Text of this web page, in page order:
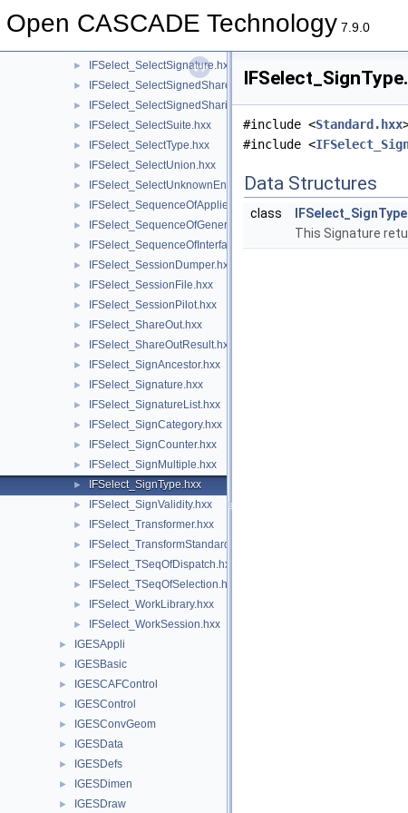
Open CASCADE Technology 7.9.0
► IFSelect_SelectShared.hxx
► IFSelect_SelectSignature.hxx
► IFSelect_SelectSignedShared.hxx
► IFSelect_SelectSignedSharing.hxx
► IFSelect_SelectSuite.hxx
► IFSelect_SelectType.hxx
► IFSelect_SelectUnion.hxx
► IFSelect_SelectUnknownEntities.hxx
► IFSelect_SequenceOfAppliedModifiers.hxx
► IFSelect_SequenceOfGeneralModifier.hxx
► IFSelect_SequenceOfInterfaceModel.hxx
► IFSelect_SessionDumper.hxx
► IFSelect_SessionFile.hxx
► IFSelect_SessionPilot.hxx
► IFSelect_ShareOut.hxx
► IFSelect_ShareOutResult.hxx
► IFSelect_SignAncestor.hxx
► IFSelect_Signature.hxx
► IFSelect_SignatureList.hxx
► IFSelect_SignCategory.hxx
► IFSelect_SignCounter.hxx
► IFSelect_SignMultiple.hxx
► IFSelect_SignType.hxx
► IFSelect_SignValidity.hxx
► IFSelect_Transformer.hxx
► IFSelect_TransformStandard.hxx
► IFSelect_TSeqOfDispatch.hxx
► IFSelect_TSeqOfSelection.hxx
► IFSelect_WorkLibrary.hxx
► IFSelect_WorkSession.hxx
► IGESAppli
► IGESBasic
► IGESCAFControl
► IGESControl
► IGESConvGeom
► IGESData
► IGESDefs
► IGESDimen
► IGESDraw
#include <Standard.hxx
#include <
Data Structures
class
IFSelect_SignType
This Signature